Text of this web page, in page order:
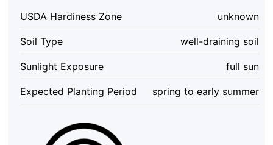
USDA Hardiness Zone unknown
Soil Type well-draining soil
Sunlight Exposure full sun
Expected Planting Period spring to early summer